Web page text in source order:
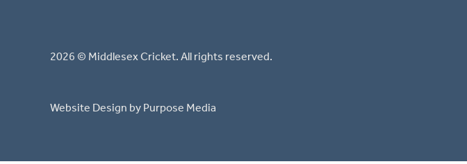
2026 © Middlesex Cricket. All rights reserved.
Website Design by Purpose Media